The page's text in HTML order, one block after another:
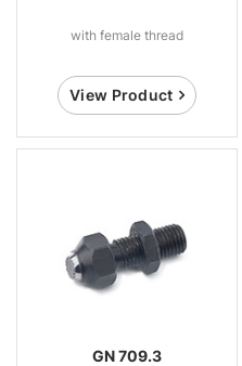
with female thread
View Product
GN 709.3